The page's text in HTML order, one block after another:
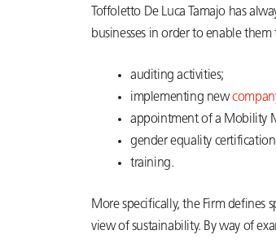
Toffoletto De Luca Tamajo has
businesses in order to enable
auditing activities;
implementing new
appointment of a Mobility
gender equality
training.
More specifically, the Firm
view of sustainability. By way of